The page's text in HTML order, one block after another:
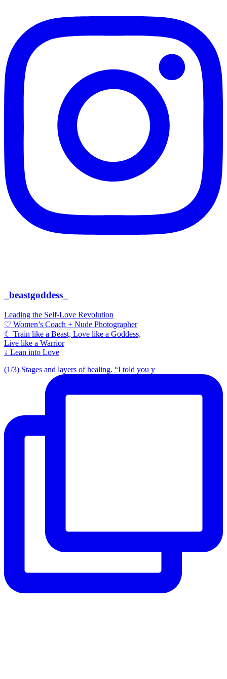
_beastgoddess_
Leading the Self-Love Revolution
♡ Women’s Coach + Nude Photographer
☾ Train like a Beast, Love like a Goddess,
Live like a Warrior
↓ Lean into Love
(1/3) Stages and layers of healing. “I told you y